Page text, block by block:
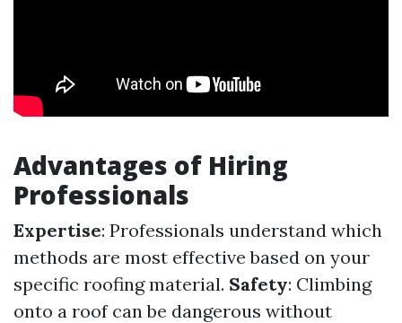
Advantages of Hiring
Professionals
Expertise: Professionals understand which
methods are most effective based on your
specific roofing material. Safety: Climbing
onto a roof can be dangerous without